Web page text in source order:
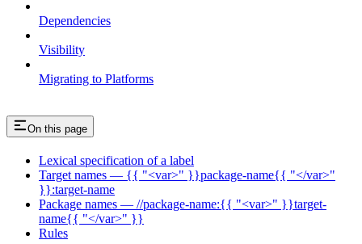
Dependencies
Visibility
Migrating to Platforms
On this page
Lexical specification of a label
Target names — {{ "<var>" }}package-name{{ "</var>"
}}:target-name
Package names — //package-name:{{ "<var>" }}target-
name{{ "</var>" }}
Rules